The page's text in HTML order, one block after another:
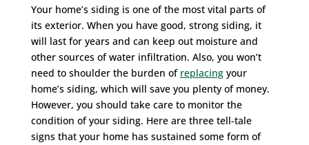
Your home’s siding is one of the most vital parts of
its exterior. When you have good, strong siding, it
will last for years and can keep out moisture and
other sources of water infiltration. Also, you won’t
need to shoulder the burden of replacingyour
home’s siding, which will save you plenty of money.
However, you should take care to monitor the
condition of your siding. Here are three tell-tale
signs that your home has sustained some form of